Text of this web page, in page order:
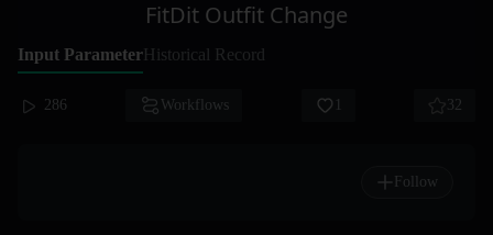
FitDit Outfit Change
Input ParameterHistorical Record
286 Workflows 32
Follow